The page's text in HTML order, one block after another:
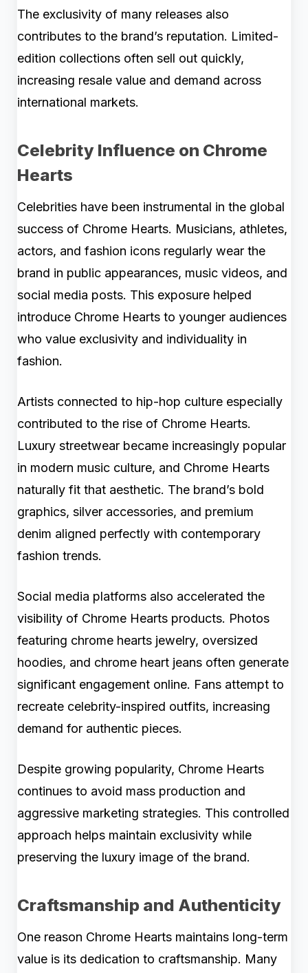
The exclusivity of many releases also
contributes to the brand’s reputation. Limited-
edition collections often sell out quickly,
increasing resale value and demand across
international markets.
Celebrity Influence on Chrome
Hearts
Celebrities have been instrumental in the global
success of Chrome Hearts. Musicians, athletes,
actors, and fashion icons regularly wear the
brand in public appearances, music videos, and
social media posts. This exposure helped
introduce Chrome Hearts to younger audiences
who value exclusivity and individuality in
fashion.
Artists connected to hip-hop culture especially
contributed to the rise of Chrome Hearts.
Luxury streetwear became increasingly popular
in modern music culture, and Chrome Hearts
naturally fit that aesthetic. The brand’s bold
graphics, silver accessories, and premium
denim aligned perfectly with contemporary
fashion trends.
Social media platforms also accelerated the
visibility of Chrome Hearts products. Photos
featuring chrome hearts jewelry, oversized
hoodies, and chrome heart jeans often generate
significant engagement online. Fans attempt to
recreate celebrity-inspired outfits, increasing
demand for authentic pieces.
Despite growing popularity, Chrome Hearts
continues to avoid mass production and
aggressive marketing strategies. This controlled
approach helps maintain exclusivity while
preserving the luxury image of the brand.
Craftsmanship and Authenticity
One reason Chrome Hearts maintains long-term
value is its dedication to craftsmanship. Many